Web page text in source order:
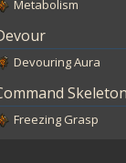
Metabolism
Devouring Aura
Freezing Grasp